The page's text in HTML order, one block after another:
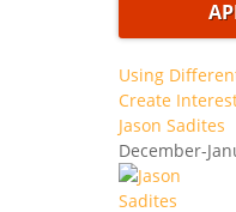
Using
Create
Jason Sadites
December-